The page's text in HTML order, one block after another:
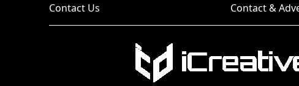
Contact Us
Contact &